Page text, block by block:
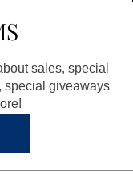
e
sales, special
special giveaways